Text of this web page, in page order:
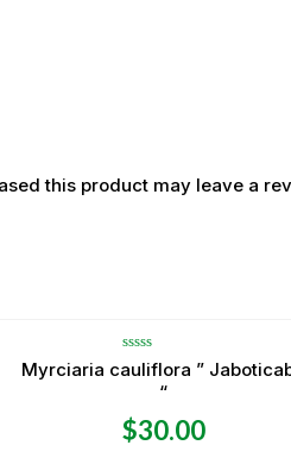
this product may leave a
Rated
0
5
Myrciaria cauliflora ”
“
$30.00